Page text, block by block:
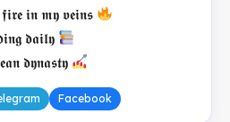
𝖎𝖓 𝖒𝖞 𝖛𝖊𝖎𝖓𝖘
𝖉𝖆𝖎𝖑𝖞
𝖉𝖞𝖓𝖆𝖘𝖙𝖞
Facebook